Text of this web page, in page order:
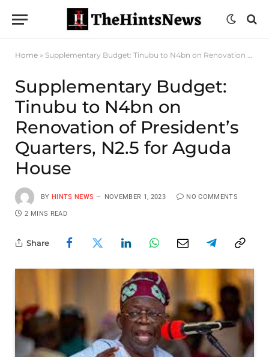
Home » Supplementary Budget: Tinubu to N4bn on Renovation of President’s Quarters, N2.5 for Aguda House
Supplementary Budget:
Tinubu to N4bn on
Renovation of President’s
Quarters, N2.5 for Aguda
House
BY HINTS NEWS NOVEMBER 1, 2023 NO COMMENTS
2 MINS READ
Share